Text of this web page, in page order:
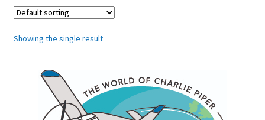
Showing the single result